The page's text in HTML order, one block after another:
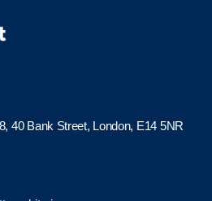
40 Bank Street, London, E14 5NR